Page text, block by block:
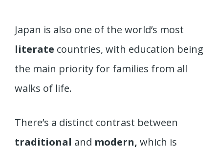
Japan is also one of the world’s most
literate countries, with education being
the main priority for families from all
walks of life.
There’s a distinct contrast between
traditional and modern, which is